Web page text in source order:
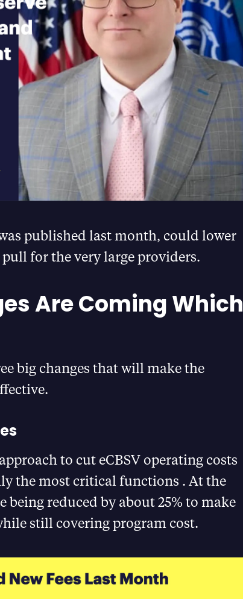
published last month, could lower
for the very large providers.
Are Coming Which
big changes that will make the
to cut eCBSV operating costs
the most critical functions​ . At the
being reduced by about 25% to make
still covering program cost.